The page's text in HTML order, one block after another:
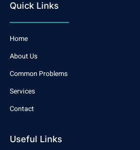
Quick Links
Home
About Us
Common Problems
Services
Contact
Useful Links